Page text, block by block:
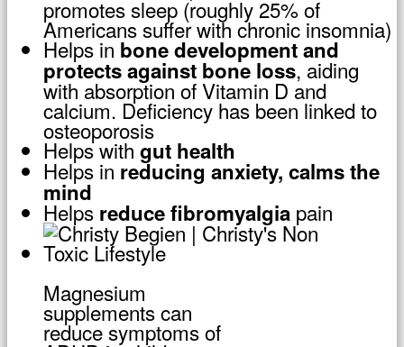
promotes sleep (roughly 25% of
Americans suffer with chronic insomnia)
Helps in bone development and
protects against bone loss, aiding
with absorption of Vitamin D and
calcium. Deficiency has been linked to
osteoporosis
Helps with gut health
Helps in reducing anxiety, calms the
mind
Helps reduce fibromyalgia pain
Magnesium
supplements can
reduce symptoms of